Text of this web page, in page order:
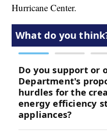
Hurricane Center.